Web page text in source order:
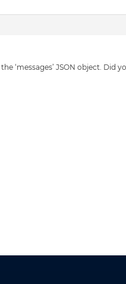
the ‘messages’ JSON object.